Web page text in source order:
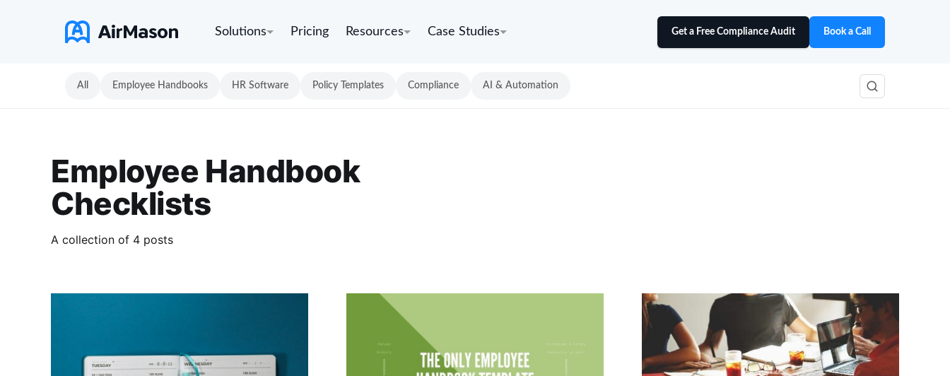
Solutions Pricing Resources Case Studies Get a Free Compliance Audit Book a Call
All Employee Handbooks HR Software Policy Templates Compliance AI & Automation
Employee Handbook
Checklists
A collection of 4 posts